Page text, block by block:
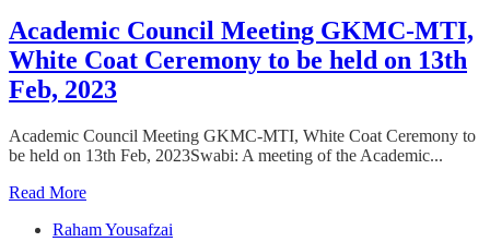
Academic Council Meeting GKMC-MTI,
White Coat Ceremony to be held on 13th
Feb, 2023
Academic Council Meeting GKMC-MTI, White Coat Ceremony to
be held on 13th Feb, 2023Swabi: A meeting of the Academic...
Read More
Raham Yousafzai